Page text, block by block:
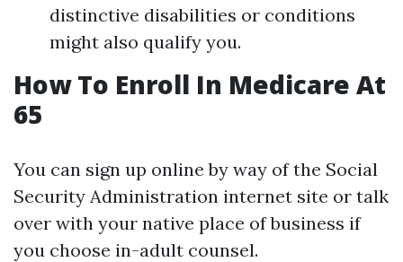
distinctive disabilities or conditions
might also qualify you.
How To Enroll In Medicare At
65
You can sign up online by way of the Social
Security Administration internet site or talk
over with your native place of business if
you choose in-adult counsel.